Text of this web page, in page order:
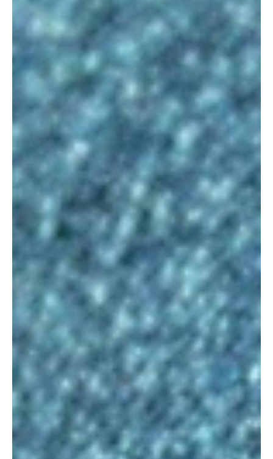
Pushing & Pulling
Push harder and pull back. Two contradictory
directions that are key to developing good voice
over skills. Delivering persuasive voice...